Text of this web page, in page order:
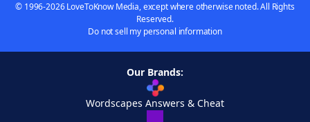
© 1996-2026 LoveToKnow Media, except where otherwise noted. All Rights
Reserved.
Do not sell my personal information
Our Brands:
Wordscapes Answers & Cheat